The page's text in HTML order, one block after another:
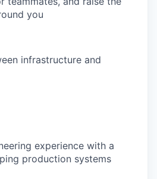
you
infrastructure and
experience with a
production systems